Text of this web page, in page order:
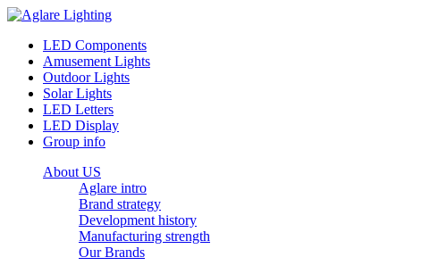
LED Components
Amusement Lights
Outdoor Lights
Solar Lights
LED Letters
LED Display
Group info
About US
Aglare intro
Brand strategy
Development history
Manufacturing strength
Our Brands